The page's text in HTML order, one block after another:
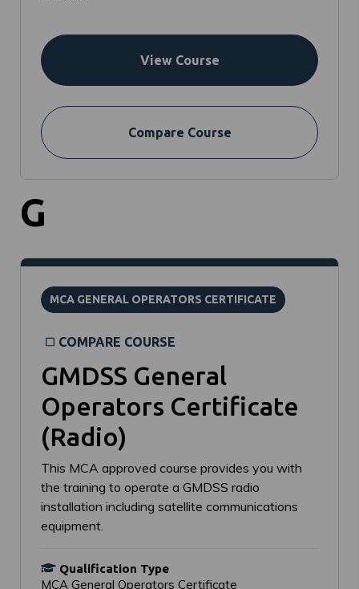
View Course
Compare Course
G
MCA GENERAL OPERATORS CERTIFICATE
COMPARE COURSE
GMDSS General
Operators Certificate
(Radio)
This MCA approved course provides you with
the training to operate a GMDSS radio
installation including satellite communications
equipment.
Qualification Type
MCA General Operators Certificate